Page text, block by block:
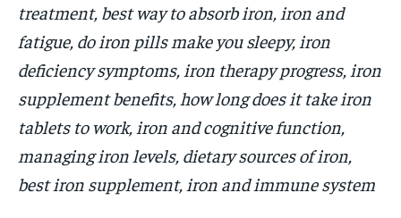
treatment, best way to absorb iron, iron and
fatigue, do iron pills make you sleepy, iron
deficiency symptoms, iron therapy progress, iron
supplement benefits, how long does it take iron
tablets to work, iron and cognitive function,
managing iron levels, dietary sources of iron,
best iron supplement, iron and immune system